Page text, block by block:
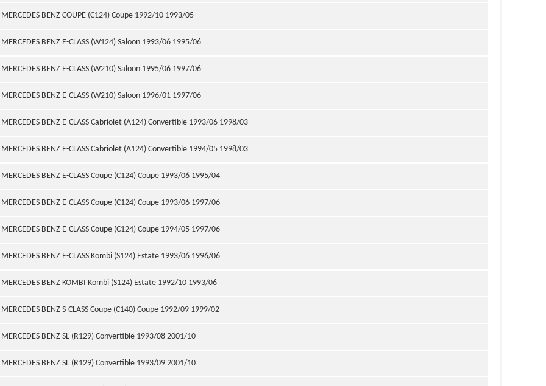
MERCEDES BENZ COUPE (C124) Coupe 1992/10 1993/05
MERCEDES BENZ E-CLASS (W124) Saloon 1993/06 1995/06
MERCEDES BENZ E-CLASS (W210) Saloon 1995/06 1997/06
MERCEDES BENZ E-CLASS (W210) Saloon 1996/01 1997/06
MERCEDES BENZ E-CLASS Cabriolet (A124) Convertible 1993/06 1998/03
MERCEDES BENZ E-CLASS Cabriolet (A124) Convertible 1994/05 1998/03
MERCEDES BENZ E-CLASS Coupe (C124) Coupe 1993/06 1995/04
MERCEDES BENZ E-CLASS Coupe (C124) Coupe 1993/06 1997/06
MERCEDES BENZ E-CLASS Coupe (C124) Coupe 1994/05 1997/06
MERCEDES BENZ E-CLASS Kombi (S124) Estate 1993/06 1996/06
MERCEDES BENZ KOMBI Kombi (S124) Estate 1992/10 1993/06
MERCEDES BENZ S-CLASS Coupe (C140) Coupe 1992/09 1999/02
MERCEDES BENZ SL (R129) Convertible 1993/08 2001/10
MERCEDES BENZ SL (R129) Convertible 1993/09 2001/10